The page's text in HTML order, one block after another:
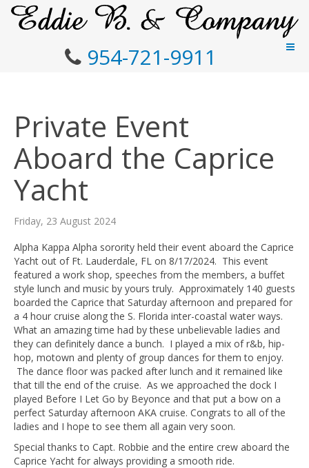
954-721-9911
Private Event
Aboard the Caprice
Yacht
Friday, 23 August 2024
Alpha Kappa Alpha sorority held their event aboard the Caprice
Yacht out of Ft. Lauderdale, FL on 8/17/2024. This event
featured a work shop, speeches from the members, a buffet
style lunch and music by yours truly. Approximately 140 guests
boarded the Caprice that Saturday afternoon and prepared for
a 4 hour cruise along the S. Florida inter-coastal water ways.
What an amazing time had by these unbelievable ladies and
they can definitely dance a bunch. I played a mix of r&b, hip-
hop, motown and plenty of group dances for them to enjoy.
The dance floor was packed after lunch and it remained like
that till the end of the cruise. As we approached the dock I
played Before I Let Go by Beyonce and that put a bow on a
perfect Saturday afternoon AKA cruise. Congrats to all of the
ladies and I hope to see them all again very soon.
Special thanks to Capt. Robbie and the entire crew aboard the
Caprice Yacht for always providing a smooth ride.